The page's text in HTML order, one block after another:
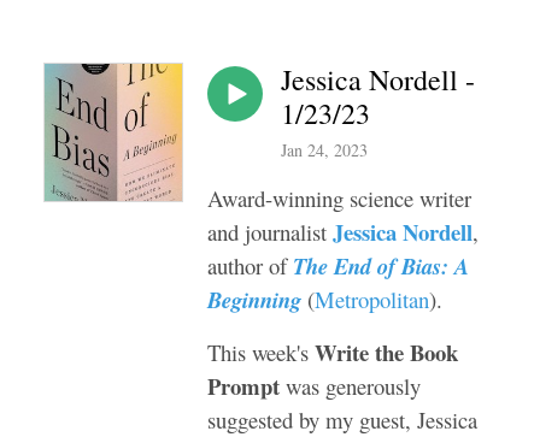
Jessica Nordell -
1/23/23
Jan 24, 2023
Award-winning science writer
and journalist Jessica Nordell,
author of The End of Bias: A
Beginning (Metropolitan).
This week's Write the Book
Prompt was generously
suggested by my guest, Jessica